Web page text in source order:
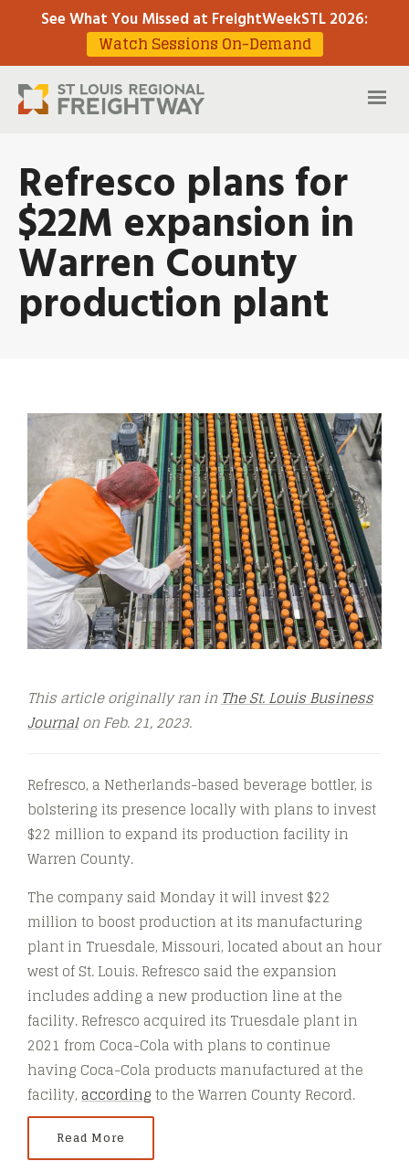
See What You Missed at FreightWeekSTL 2026:
Watch Sessions On-Demand
Refresco plans for
$22M expansion in
Warren County
production plant
This article originally ran inThe St. Louis Business
Journalon Feb. 21, 2023.
Refresco, a Netherlands-based beverage bottler, is
bolstering its presence locally with plans to invest
$22 million to expand its production facility in
Warren County.
The company said Monday it will invest $22
million to boost production at its manufacturing
plant in Truesdale, Missouri, located about an hour
west of St. Louis. Refresco said the expansion
includes adding a new production line at the
facility. Refresco acquired its Truesdale plant in
2021 from Coca-Cola with plans to continue
having Coca-Cola products manufactured at the
facility,accordingto the Warren County Record.
Read More